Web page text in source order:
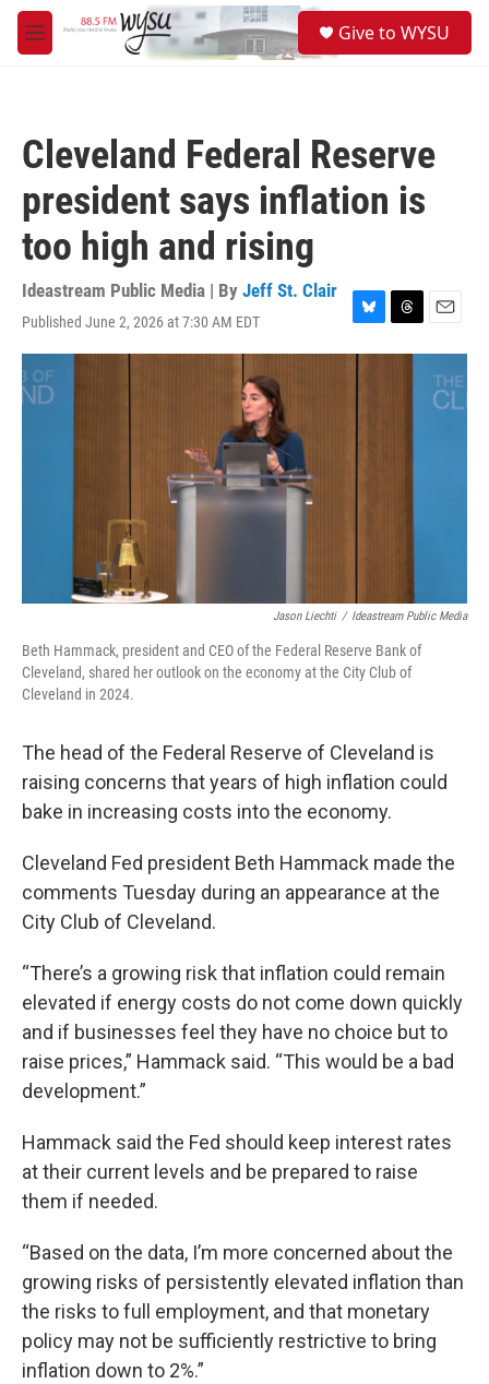
Skip to main content
M
e
Give to WYSU
Cleveland Federal Reserve
president says inflation is
too high and rising
Ideastream Public Media | By Jeff St. Clair
Published June 2, 2026 at 7:30 AM EDT
B
l
T
h
E
m
a
Jason Liechti / Ideastream Public Media
Beth Hammack, president and CEO of the Federal Reserve Bank of
Cleveland, shared her outlook on the economy at the City Club of
Cleveland in 2024.
The head of the Federal Reserve of Cleveland is
raising concerns that years of high inflation could
bake in increasing costs into the economy.
Cleveland Fed president Beth Hammack made the
comments Tuesday during an appearance at the
City Club of Cleveland.
“There’s a growing risk that inflation could remain
elevated if energy costs do not come down quickly
and if businesses feel they have no choice but to
raise prices,” Hammack said. “This would be a bad
development.”
Hammack said the Fed should keep interest rates
at their current levels and be prepared to raise
them if needed.
“Based on the data, I’m more concerned about the
growing risks of persistently elevated inflation than
the risks to full employment, and that monetary
policy may not be sufficiently restrictive to bring
inflation down to 2%.”